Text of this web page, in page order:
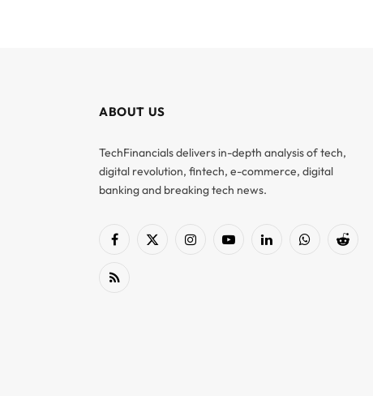
ABOUT US
TechFinancials delivers in-depth analysis of tech,
digital revolution, fintech, e-commerce, digital
banking and breaking tech news.
Facebook
X
InstagramYouTubeLinkedInWhatsAppReddit
RSS